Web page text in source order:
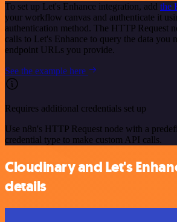
To set up Let's Enhance integration, add the
your workflow canvas and authenticate it
authentication method. The HTTP Request
calls to Let's Enhance to query the data you
endpoint URLs you provide.
See the example here
Requires additional credentials set up
Use n8n's HTTP Request node with a
credential type to make custom API calls.
Cloudinary and Let's
details